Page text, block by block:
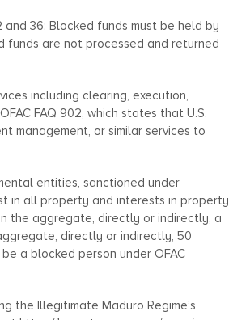
36: Blocked funds must be held by
funds are not processed and returned
including clearing, execution,
FAQ 902, which states that U.S.
management, or similar services to
entities, sanctioned under
in all property and interests in property
the aggregate, directly or indirectly, a
directly or indirectly, 50
a blocked person under OFAC
the Illegitimate Maduro Regime’s